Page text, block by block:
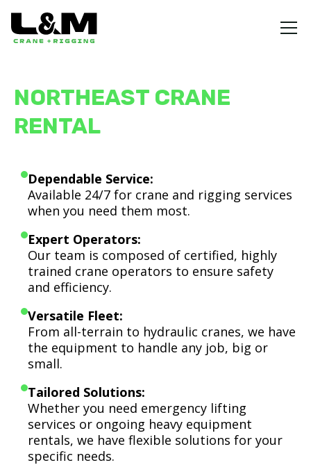
NORTHEAST CRANE
RENTAL
Dependable Service:
Available 24/7 for crane and rigging services
when you need them most.
Expert Operators:
Our team is composed of certified, highly
trained crane operators to ensure safety
and efficiency.
Versatile Fleet:
From all-terrain to hydraulic cranes, we have
the equipment to handle any job, big or
small.
Tailored Solutions:
Whether you need emergency lifting
services or ongoing heavy equipment
rentals, we have flexible solutions for your
specific needs.